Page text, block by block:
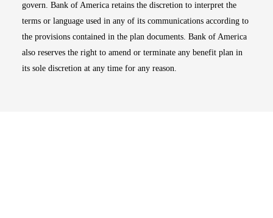
govern. Bank of America retains the discretion to interpret the
terms or language used in any of its communications according to
the provisions contained in the plan documents. Bank of America
also reserves the right to amend or terminate any benefit plan in
its sole discretion at any time for any reason.